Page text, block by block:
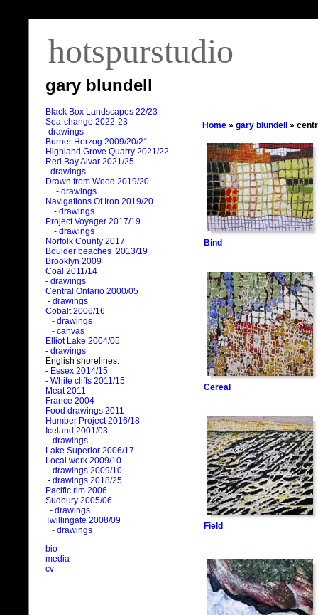
hotspurstudio
gary blundell
Black Box Landscapes 22/23
Sea-change 2022-23
-drawings
Burner Herzog 2009/20/21
Highland Grove Quarry 2021/22
Red Bay Alvar 2021/25
- drawings
Drawn from Wood 2019/20
- drawings
Navigations Of Iron 2019/20
- drawings
Project Voyager 2017/19
- drawings
Norfolk County 2017
Boulder beaches 2013/19
Brooklyn 2009
Coal 2011/14
- drawings
Central Ontario 2000/05
- drawings
Cobalt 2006/16
- drawings
- canvas
Elliot Lake 2004/05
- drawings
English shorelines:
- Essex 2014/15
- White cliffs 2011/15
Meat 2011
France 2004
Food drawings 2011
Humber Project 2016/18
Iceland 2001/03
- drawings
Lake Superior 2006/17
Local work 2009/10
- drawings 2009/10
- drawings 2018/25
Pacific rim 2006
Sudbury 2005/06
- drawings
Twillingate 2008/09
- drawings
bio
media
cv
Home » gary blundell »
Bind
Cereal
Field